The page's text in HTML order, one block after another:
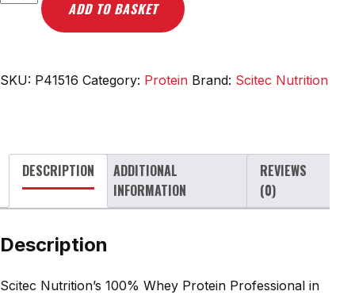
Nutrition
Protein
5000g
quantity
ADD TO BASKET
SKU: P41516 Category: Protein Brand: Scitec Nutrition
DESCRIPTION
ADDITIONAL
INFORMATION
REVIEWS
(0)
Description
Scitec Nutrition’s 100% Whey Protein Professional in